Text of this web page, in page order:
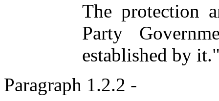
The protection
Party
established by
Paragraph 1.2.2 -